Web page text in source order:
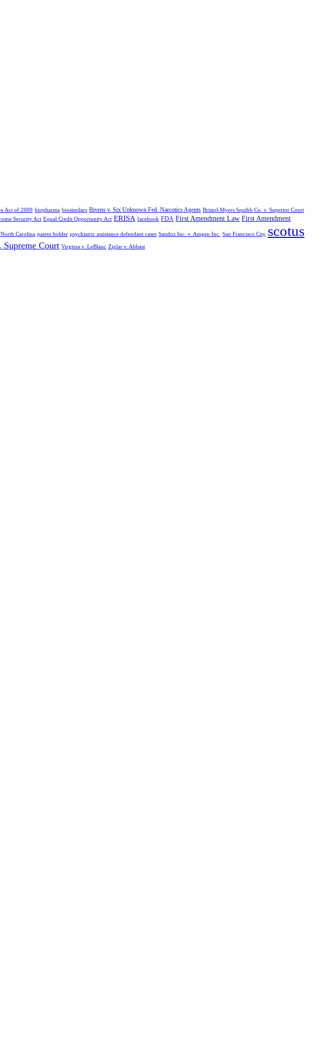
Act of 2009 biopharma biosimilars Bivens v. Six Unknown Fed. Narcotics Agents Bristol-Myers Squibb Co. v. Superior Court
Security Act Equal Credit Opportunity Act ERISA facebook FDA First Amendment Law First Amendment
Carolina patent holder psychiatric assistance defendant cases Sandoz Inc. v. Amgen Inc. San Francisco City scotus
Supreme Court Virginia v. LeBlanc Ziglar v. Abbasi